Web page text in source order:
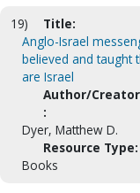
19)
Title:
Anglo-Israel
believed and taught
are Israel
Author/Creator
:
Dyer, Matthew D.
Resource Type:
Books